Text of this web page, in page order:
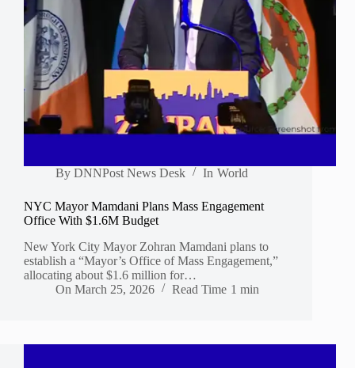
By DNNPost News Desk In World
NYC Mayor Mamdani Plans Mass Engagement
Office With $1.6M Budget
New York City Mayor Zohran Mamdani plans to
establish a “Mayor’s Office of Mass Engagement,”
allocating about $1.6 million for…
On March 25, 2026 Read Time 1 min